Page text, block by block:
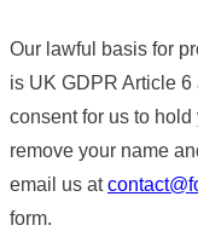
Our lawful basis for
is UK GDPR Article
consent for us to
remove your name
email us at
form.